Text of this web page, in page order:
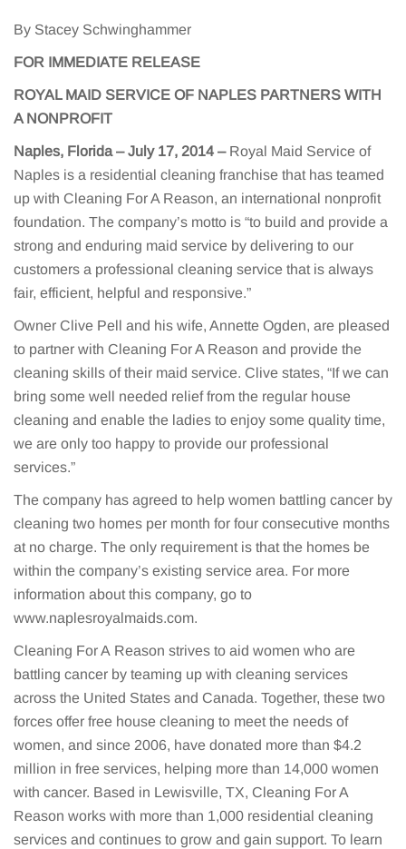
By Stacey Schwinghammer
FOR IMMEDIATE RELEASE
ROYAL MAID SERVICE OF NAPLES PARTNERS WITH
A NONPROFIT
Naples, Florida – July 17, 2014 – Royal Maid Service of
Naples is a residential cleaning franchise that has teamed
up with Cleaning For A Reason, an international nonprofit
foundation. The company’s motto is “to build and provide a
strong and enduring maid service by delivering to our
customers a professional cleaning service that is always
fair, efficient, helpful and responsive.”
Owner Clive Pell and his wife, Annette Ogden, are pleased
to partner with Cleaning For A Reason and provide the
cleaning skills of their maid service. Clive states, “If we can
bring some well needed relief from the regular house
cleaning and enable the ladies to enjoy some quality time,
we are only too happy to provide our professional
services.”
The company has agreed to help women battling cancer by
cleaning two homes per month for four consecutive months
at no charge. The only requirement is that the homes be
within the company’s existing service area. For more
information about this company, go to
www.naplesroyalmaids.com.
Cleaning For A Reason strives to aid women who are
battling cancer by teaming up with cleaning services
across the United States and Canada. Together, these two
forces offer free house cleaning to meet the needs of
women, and since 2006, have donated more than $4.2
million in free services, helping more than 14,000 women
with cancer. Based in Lewisville, TX, Cleaning For A
Reason works with more than 1,000 residential cleaning
services and continues to grow and gain support. To learn